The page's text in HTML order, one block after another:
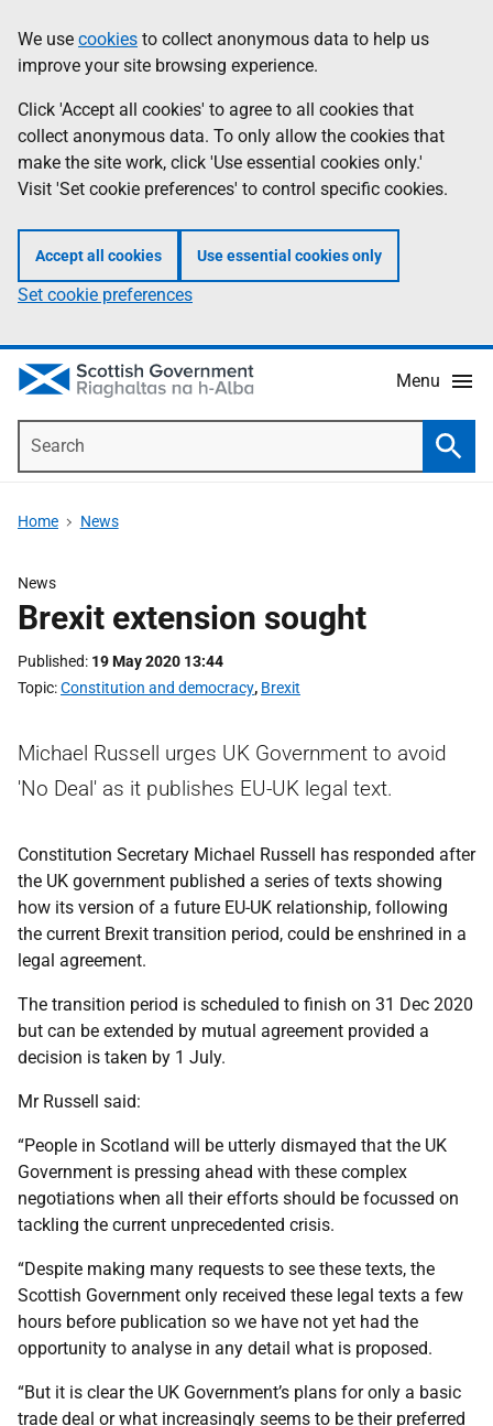
to
main
content
help
Information
We use cookies to collect anonymous data to help us
improve your site browsing experience.
Click 'Accept all cookies' to agree to all cookies that
collect anonymous data. To only allow the cookies that
make the site work, click 'Use essential cookies only.'
Visit 'Set cookie preferences' to control specific cookies.
Accept all cookies Use essential cookies only
Set cookie preferences
Menu
Home News
News
Brexit extension sought
Published 19 May 2020 13:44
Topic Constitution and democracy, Brexit
Michael Russell urges UK Government to avoid
'No Deal' as it publishes EU-UK legal text.
Constitution Secretary Michael Russell has responded after
the UK government published a series of texts showing
how its version of a future EU-UK relationship, following
the current Brexit transition period, could be enshrined in a
legal agreement.
The transition period is scheduled to finish on 31 Dec 2020
but can be extended by mutual agreement provided a
decision is taken by 1 July.
Mr Russell said:
“People in Scotland will be utterly dismayed that the UK
Government is pressing ahead with these complex
negotiations when all their efforts should be focussed on
tackling the current unprecedented crisis.
“Despite making many requests to see these texts, the
Scottish Government only received these legal texts a few
hours before publication so we have not yet had the
opportunity to analyse in any detail what is proposed.
“But it is clear the UK Government’s plans for only a basic
trade deal or what increasingly seems to be their preferred